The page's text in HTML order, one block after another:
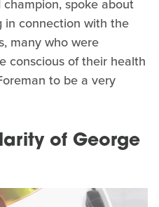
spoke about
in connection with the
many who were
conscious of their health
to be a very
of George